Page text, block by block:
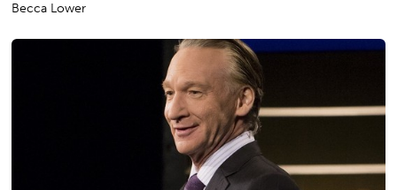
Becca Lower